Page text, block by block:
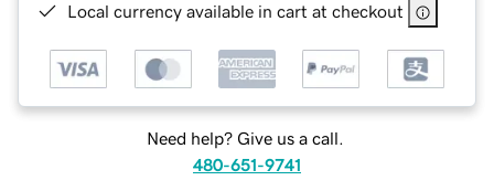
Local currency available in cart at checkout
Need help? Give us a call.
480-651-9741